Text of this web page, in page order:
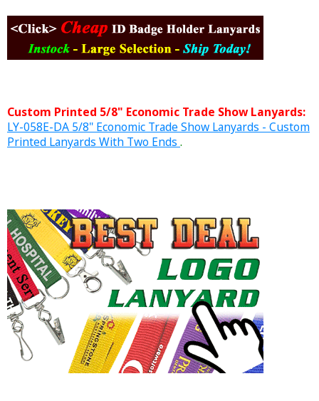
Custom Printed 5/8" Economic Trade Show Lanyards:
LY-058E-DA 5/8" Economic Trade Show Lanyards - Custom
Printed Lanyards With Two Ends .